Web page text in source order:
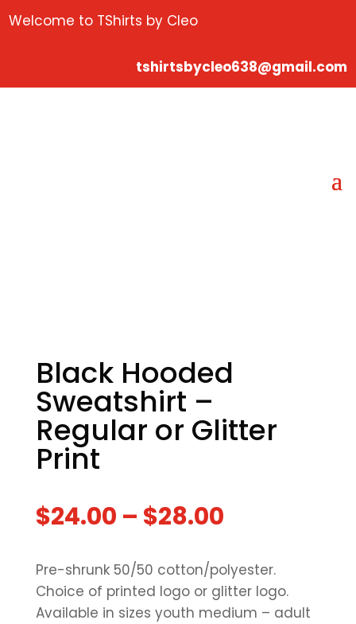
Welcome to TShirts by Cleo
tshirtsbycleo638@gmail.com
Black Hooded
Sweatshirt –
Regular or Glitter
Print
$24.00 – $28.00
Pre-shrunk 50/50 cotton/polyester.
Choice of printed logo or glitter logo.
Available in sizes youth medium – adult